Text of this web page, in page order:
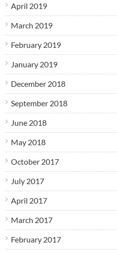
April 2019
March 2019
February 2019
January 2019
December 2018
September 2018
June 2018
May 2018
October 2017
July 2017
April 2017
March 2017
February 2017